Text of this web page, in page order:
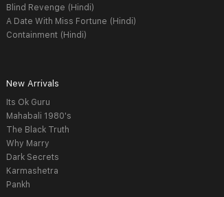
Blind Revenge (Hindi)
A Date With Miss Fortune (Hindi)
Containment (Hindi)
New Arrivals
Its Ok Guru
Mahabali 1980's
The Black Truth
Why Marry
Dark Secrets
Karmashetra
Pankh